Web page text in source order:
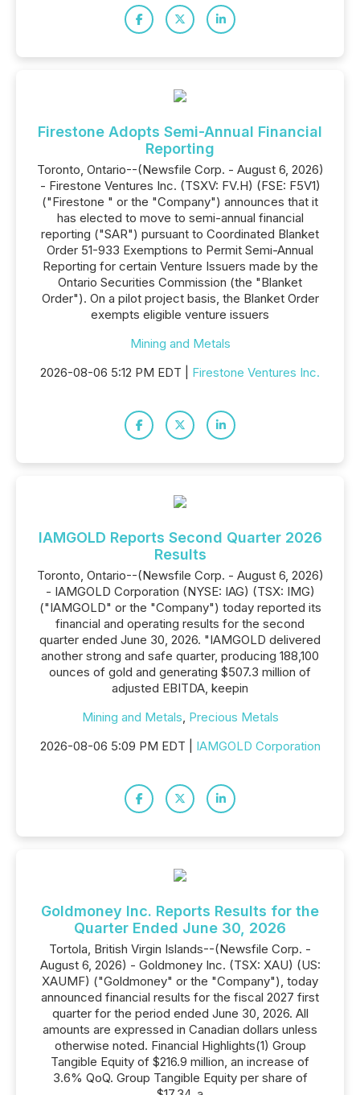
Firestone Adopts Semi-Annual Financial
Reporting
Toronto, Ontario--(Newsfile Corp. - August 6, 2026)
- Firestone Ventures Inc. (TSXV: FV.H) (FSE: F5V1)
("Firestone " or the "Company") announces that it
has elected to move to semi-annual financial
reporting ("SAR") pursuant to Coordinated Blanket
Order 51-933 Exemptions to Permit Semi-Annual
Reporting for certain Venture Issuers made by the
Ontario Securities Commission (the "Blanket
Order"). On a pilot project basis, the Blanket Order
exempts eligible venture issuers
Mining and Metals
2026-08-06 5:12 PM EDT | Firestone Ventures Inc.
IAMGOLD Reports Second Quarter 2026
Results
Toronto, Ontario--(Newsfile Corp. - August 6, 2026)
- IAMGOLD Corporation (NYSE: IAG) (TSX: IMG)
("IAMGOLD" or the "Company") today reported its
financial and operating results for the second
quarter ended June 30, 2026. "IAMGOLD delivered
another strong and safe quarter, producing 188,100
ounces of gold and generating $507.3 million of
adjusted EBITDA, keepin
Mining and Metals, Precious Metals
2026-08-06 5:09 PM EDT | IAMGOLD Corporation
Goldmoney Inc. Reports Results for the
Quarter Ended June 30, 2026
Tortola, British Virgin Islands--(Newsfile Corp. -
August 6, 2026) - Goldmoney Inc. (TSX: XAU) (US:
XAUMF) ("Goldmoney" or the "Company"), today
announced financial results for the fiscal 2027 first
quarter for the period ended June 30, 2026. All
amounts are expressed in Canadian dollars unless
otherwise noted. Financial Highlights(1) Group
Tangible Equity of $216.9 million, an increase of
3.6% QoQ. Group Tangible Equity per share of